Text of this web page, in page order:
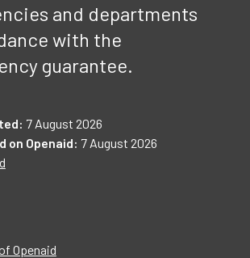
and departments
with the
guarantee.
7 August 2026
on Openaid: 7 August 2026
Openaid